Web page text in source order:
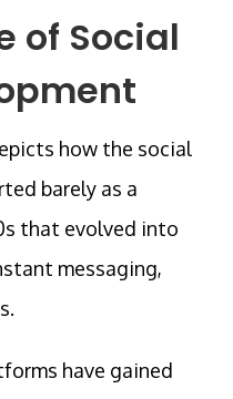
of Social
how the social
barely as a
that evolved into
messaging,
have gained